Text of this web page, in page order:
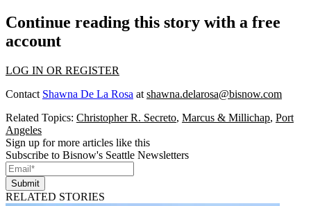
Continue reading this story with a free
account
LOG IN OR REGISTER
Contact Shawna De La Rosa at shawna.delarosa@bisnow.com
Related Topics: Christopher R. Secreto, Marcus & Millichap, Port
Angeles
Sign up for more articles like this
Subscribe to Bisnow's Seattle Newsletters
Submit
RELATED STORIES